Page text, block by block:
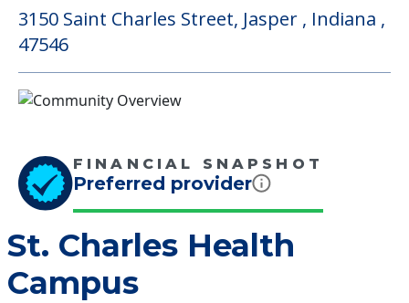
3150 Saint Charles Street, Jasper , Indiana ,
47546
FINANCIAL SNAPSHOT
Preferred provider
St. Charles Health
Campus